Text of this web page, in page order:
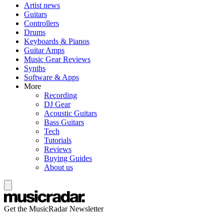
Artist news
Guitars
Controllers
Drums
Keyboards & Pianos
Guitar Amps
Music Gear Reviews
Synths
Software & Apps
More
Recording
DJ Gear
Acoustic Guitars
Bass Guitars
Tech
Tutorials
Reviews
Buying Guides
About us
Get the MusicRadar Newsletter